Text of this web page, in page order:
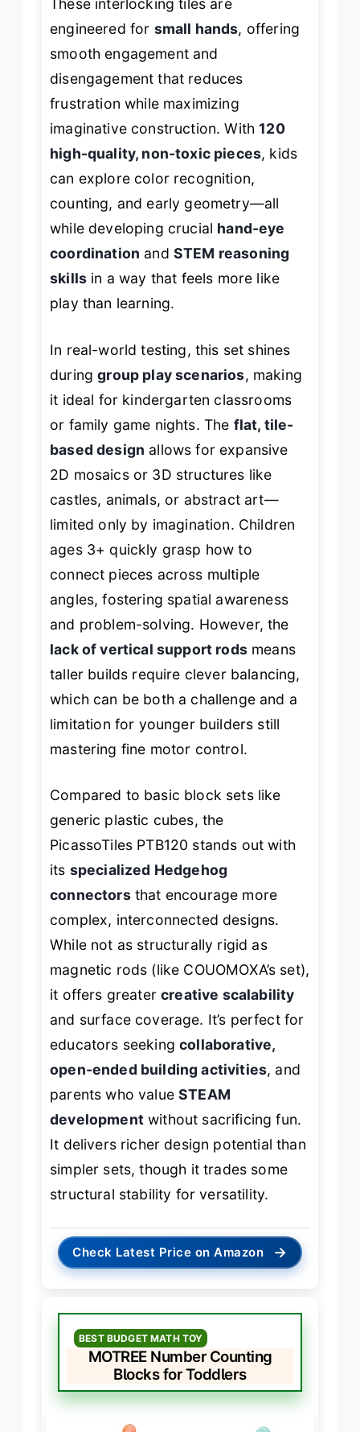
These interlocking tiles are
engineered for small hands, offering
smooth engagement and
disengagement that reduces
frustration while maximizing
imaginative construction. With120
high-quality, non-toxic pieces, kids
can explore color recognition,
counting, and early geometry—all
while developing crucial hand-eye
coordination and STEM reasoning
skills in a way that feels more like
play than learning.
In real-world testing, this set shines
duringgroup play scenarios, making
it ideal for kindergarten classrooms
or family game nights. The flat, tile-
based design allows for expansive
2D mosaics or 3D structures like
castles, animals, or abstract art—
limited only by imagination. Children
ages 3+ quickly grasp how to
connect pieces across multiple
angles, fostering spatial awareness
and problem-solving. However, the
lack of vertical support rodsmeans
taller builds require clever balancing,
which can be both a challenge and a
limitation for younger builders still
mastering fine motor control.
Compared to basic block sets like
generic plastic cubes, the
PicassoTiles PTB120 stands out with
its specialized Hedgehog
connectorsthat encourage more
complex, interconnected designs.
While not as structurally rigid as
magnetic rods (like COUOMOXA’s set),
it offers greatercreative scalability
and surface coverage. It’s perfect for
educators seekingcollaborative,
open-ended building activities, and
parents who valueSTEAM
developmentwithout sacrificing fun.
It delivers richer design potential than
simpler sets, though it trades some
structural stability for versatility.
Check Latest Price on Amazon →
BEST BUDGET MATH TOY
MOTREE Number Counting
Blocks for Toddlers